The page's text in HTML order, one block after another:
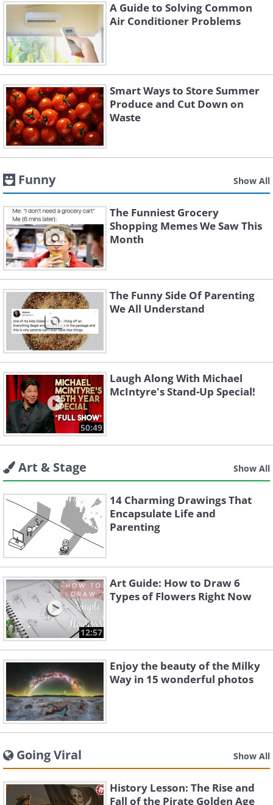
A Guide to Solving Common
Air Conditioner Problems
Smart Ways to Store Summer
Produce and Cut Down on
Waste
Funny Show All
The Funniest Grocery
Shopping Memes We Saw This
Month
The Funny Side Of Parenting
We All Understand
50:49
Laugh Along With Michael
McIntyre's Stand-Up Special!
Art & Stage Show All
14 Charming Drawings That
Encapsulate Life and
Parenting
12:57
Art Guide: How to Draw 6
Types of Flowers Right Now
Enjoy the beauty of the Milky
Way in 15 wonderful photos
Going Viral Show All
History Lesson: The Rise and
Fall of the Pirate Golden Age